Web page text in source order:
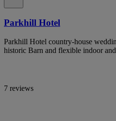
Parkhill Hotel
Parkhill Hotel country-house
historic Barn and flexible indoor
7 reviews